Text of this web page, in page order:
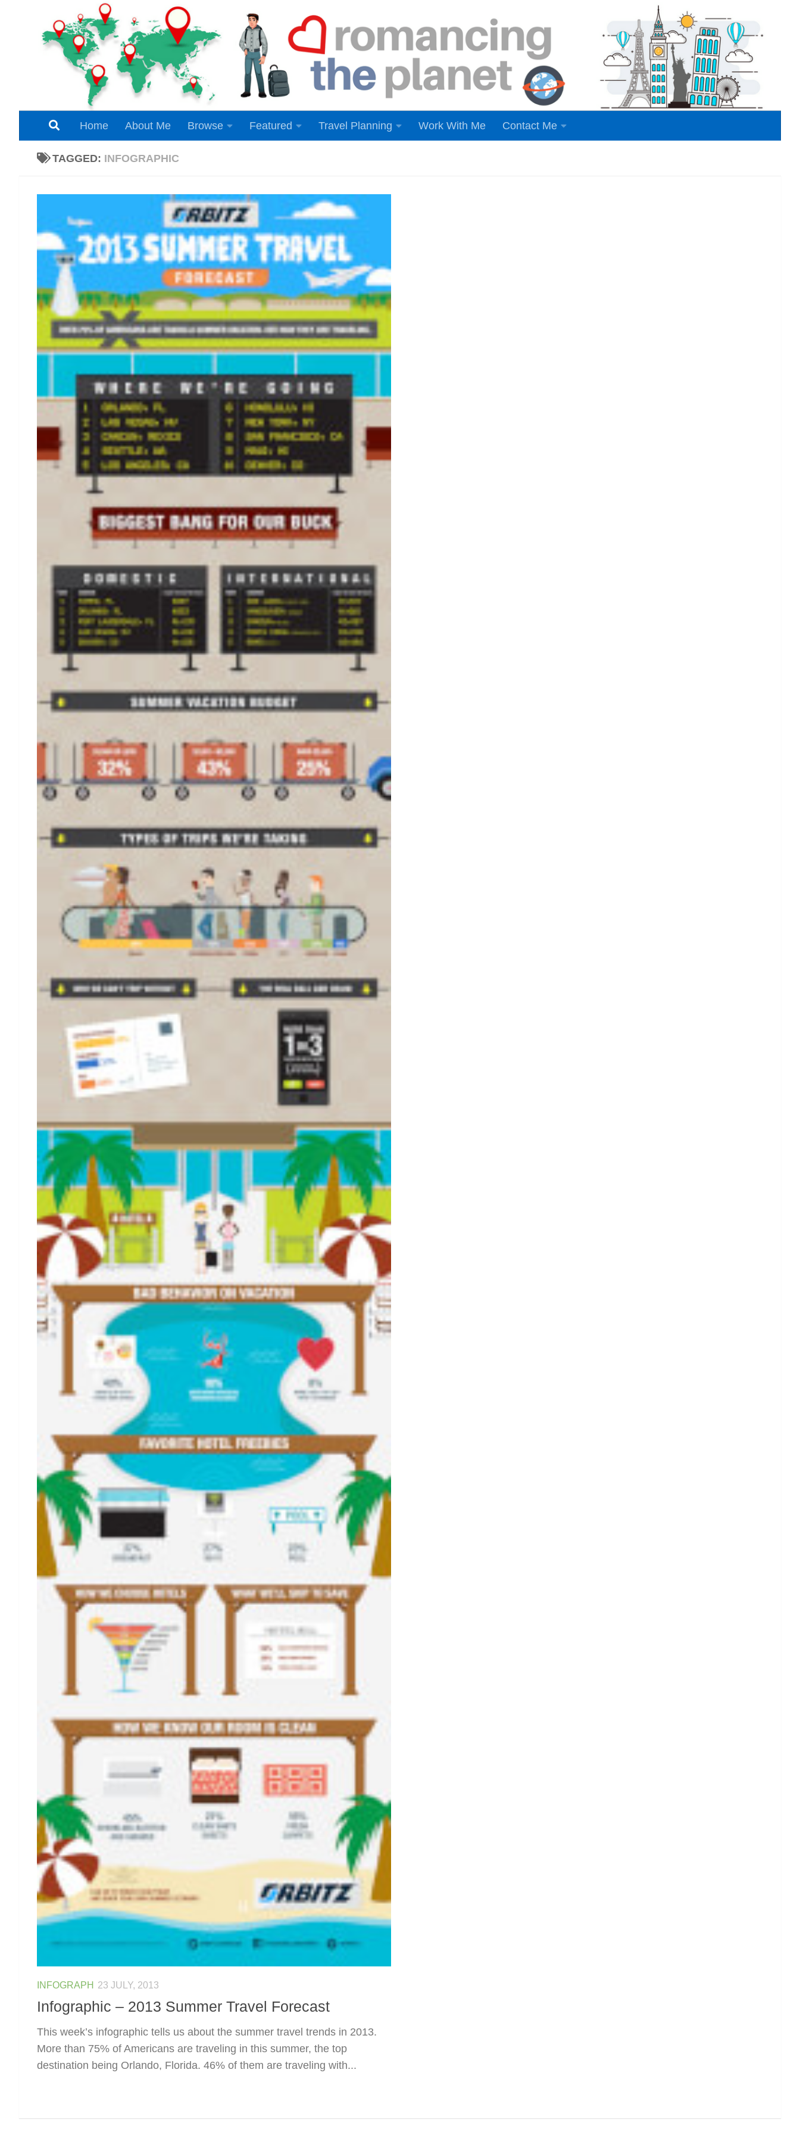
Skip to content
Home About Me Browse Featured Travel Planning Work With Me Contact Me
TAGGED: INFOGRAPHIC
INFOGRAPH 23 JULY, 2013
Infographic – 2013 Summer Travel Forecast
This week’s infographic tells us about the summer travel trends in 2013.
More than 75% of Americans are traveling in this summer, the top
destination being Orlando, Florida. 46% of them are traveling with...